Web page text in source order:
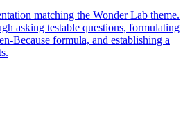
matching the Wonder Lab theme.
asking testable questions, formulating
Because formula, and establishing a